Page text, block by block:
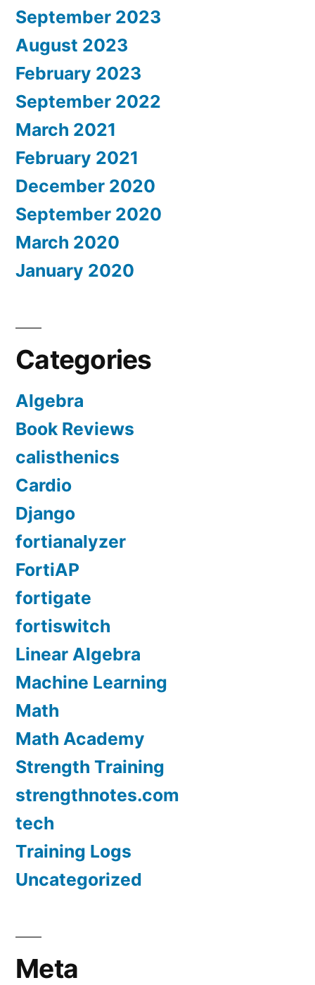
September 2023
August 2023
February 2023
September 2022
March 2021
February 2021
December 2020
September 2020
March 2020
January 2020
Categories
Algebra
Book Reviews
calisthenics
Cardio
Django
fortianalyzer
FortiAP
fortigate
fortiswitch
Linear Algebra
Machine Learning
Math
Math Academy
Strength Training
strengthnotes.com
tech
Training Logs
Uncategorized
Meta